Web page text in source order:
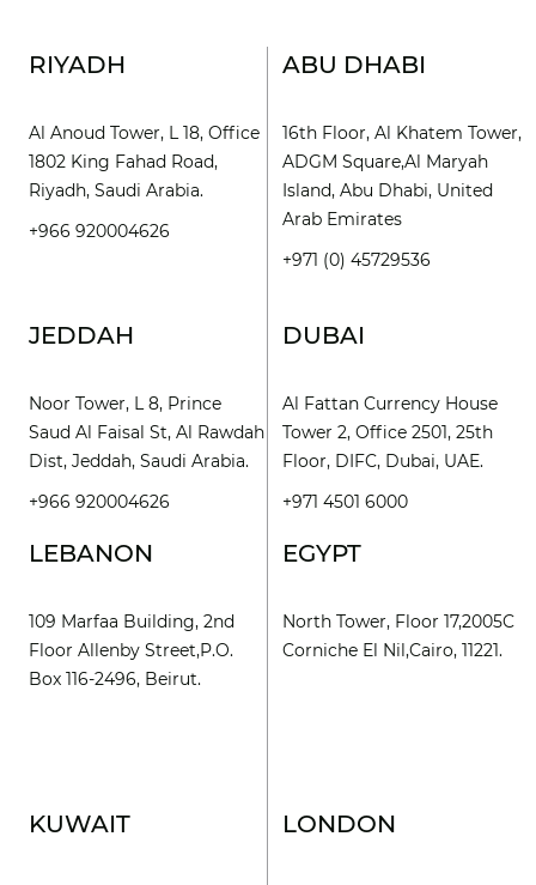
RIYADH
Al Anoud Tower, L 18, Office
1802 King Fahad Road,
Riyadh, Saudi Arabia.
+966 920004626
JEDDAH
Noor Tower, L 8, Prince
Saud Al Faisal St, Al Rawdah
Dist, Jeddah, Saudi Arabia.
+966 920004626
ABU DHABI
16th Floor, Al Khatem Tower,
ADGM Square,Al Maryah
Island, Abu Dhabi, United
Arab Emirates
+971 (0) 45729536
DUBAI
Al Fattan Currency House
Tower 2, Office 2501, 25th
Floor, DIFC, Dubai, UAE.
+971 4501 6000
LEBANON
109 Marfaa Building, 2nd
Floor Allenby Street,P.O.
Box 116-2496, Beirut.
KUWAIT
EGYPT
North Tower, Floor 17,2005C
Corniche El Nil,Cairo, 11221.
LONDON